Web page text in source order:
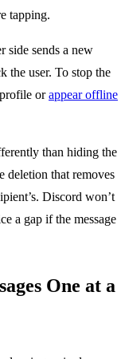
tapping.
side sends a new
the user. To stop the
orappear offline
than hiding the
deletion that removes
Discord won’t
a gap if the message
One at a